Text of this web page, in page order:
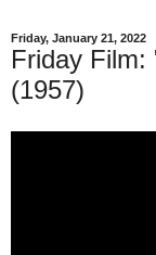
Friday, January 21, 2022
Friday Film:
(1957)